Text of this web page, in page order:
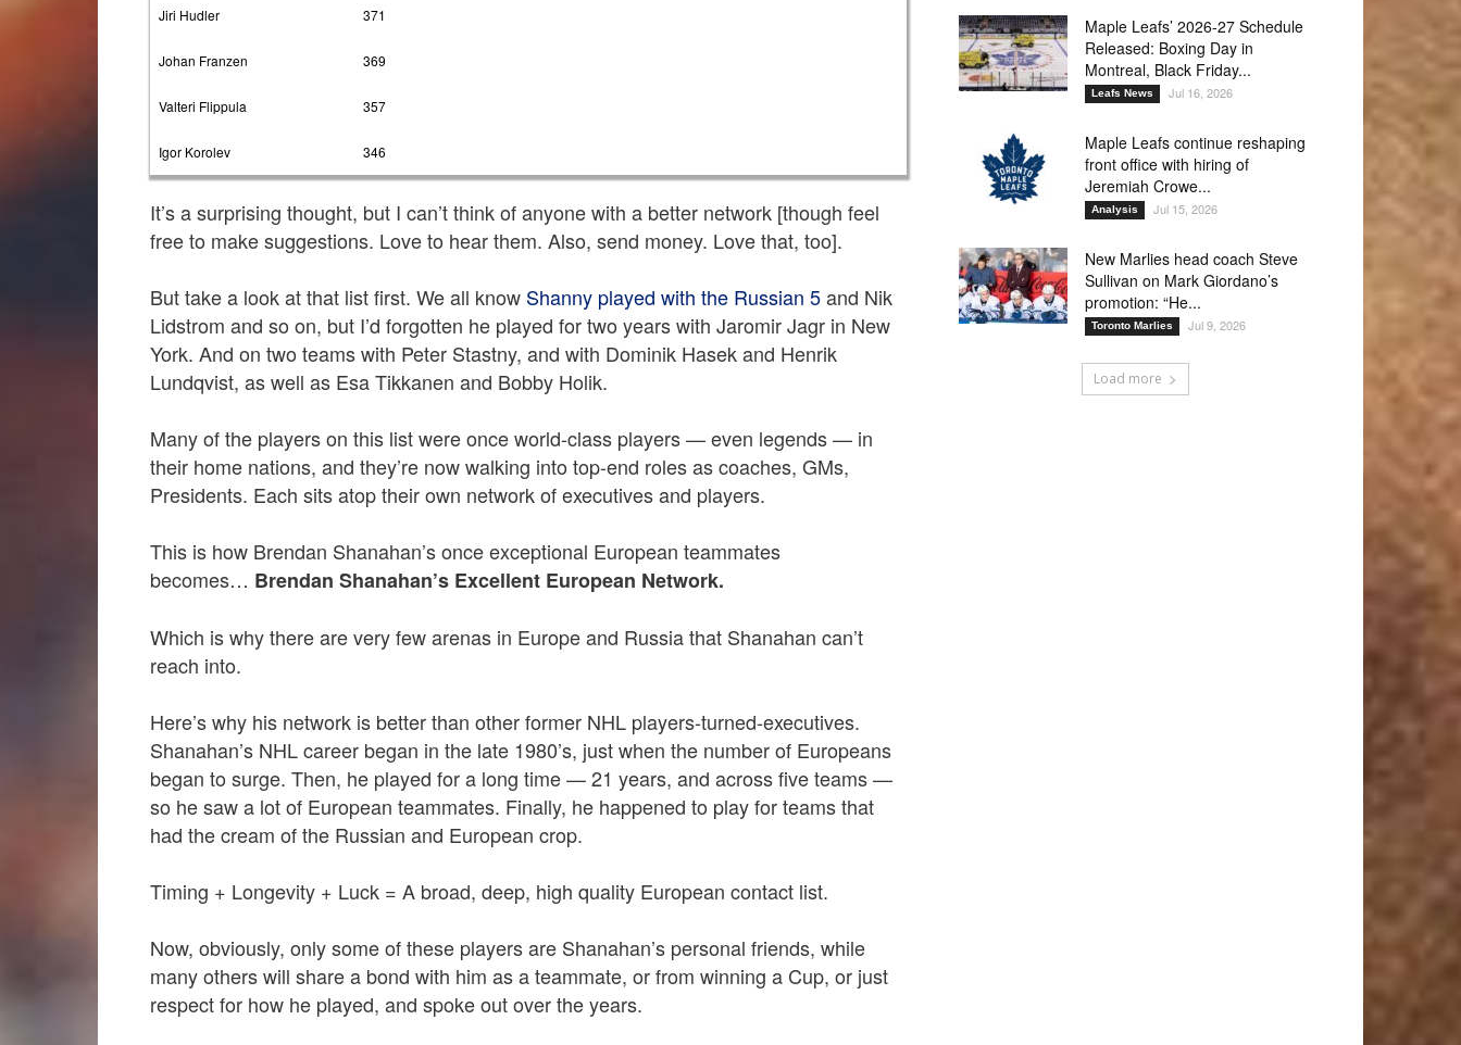
Jiri Hudler 371
Johan Franzen 369
Valteri Flippula 357
Igor Korolev 346
It’s a surprising thought, but I can’t think of anyone with a better network [though feel
free to make suggestions. Love to hear them. Also, send money. Love that, too].
But take a look at that list first. We all know Shanny played with the Russian 5and Nik
Lidstrom and so on, but I’d forgotten he played for two years with Jaromir Jagr in New
York. And on two teams with Peter Stastny, and with Dominik Hasek and Henrik
Lundqvist, as well as Esa Tikkanen and Bobby Holik.
Many of the players on this list were once world-class players — even legends — in
their home nations, and they’re now walking into top-end roles as coaches, GMs,
Presidents. Each sits atop their own network of executives and players.
This is how Brendan Shanahan’s once exceptional European teammates
becomes… Brendan Shanahan’s Excellent European Network.
Which is why there are very few arenas in Europe and Russia that Shanahan can’t
reach into.
Here’s why his network is better than other former NHL players-turned-executives.
Shanahan’s NHL career began in the late 1980’s, just when the number of Europeans
began to surge. Then, he played for a long time — 21 years, and across five teams —
so he saw a lot of European teammates. Finally, he happened to play for teams that
had the cream of the Russian and European crop.
Timing + Longevity + Luck = A broad, deep, high quality European contact list.
Now, obviously, only some of these players are Shanahan’s personal friends, while
many others will share a bond with him as a teammate, or from winning a Cup, or just
respect for how he played, and spoke out over the years.
Maple Leafs’ 2026-27 Schedule
Released: Boxing Day in
Montreal, Black Friday...
Leafs News Jul 16, 2026
Maple Leafs continue reshaping
front office with hiring of
Jeremiah Crowe...
Analysis Jul 15, 2026
New Marlies head coach Steve
Sullivan on Mark Giordano’s
promotion: “He...
Toronto Marlies Jul 9, 2026
Load more